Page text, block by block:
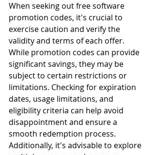
When seeking out free software
promotion codes, it's crucial to
exercise caution and verify the
validity and terms of each offer.
While promotion codes can provide
significant savings, they may be
subject to certain restrictions or
limitations. Checking for expiration
dates, usage limitations, and
eligibility criteria can help avoid
disappointment and ensure a
smooth redemption process.
Additionally, it's advisable to explore